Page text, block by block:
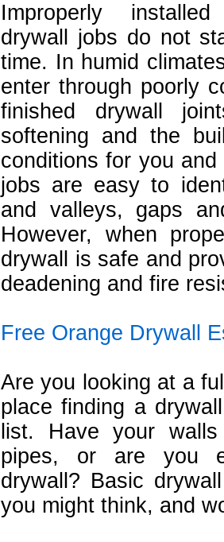
Improperly
drywall jobs do not
time. In humid
enter through poorly
finished drywall
softening and the
conditions for you
jobs are easy to
and valleys, gaps
However, when
drywall is safe and
deadening and fire
Free Orange Drywall
Are you looking at a
place finding a
list. Have your
pipes, or are you
drywall? Basic
you might think, and